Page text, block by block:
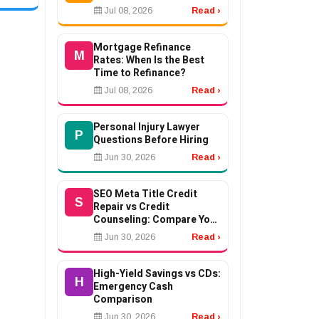
Jul 08, 2026 Read ›
M
Mortgage Refinance
Rates: When Is the Best
Time to Refinance?
Jul 08, 2026 Read ›
P
Personal Injury Lawyer
Questions Before Hiring
Jun 30, 2026 Read ›
S
SEO Meta Title Credit
Repair vs Credit
Counseling: Compare Your
Options
Jun 30, 2026 Read ›
H
High-Yield Savings vs CDs:
Emergency Cash
Comparison
Jun 30, 2026 Read ›